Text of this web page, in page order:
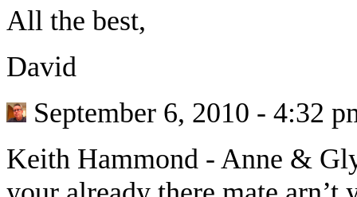
All the best,
David
September 6, 2010 - 4:32
Keith Hammond - Anne &